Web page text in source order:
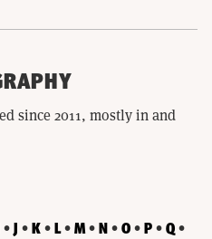
since 2011, mostly in and
J K L M N O P Q